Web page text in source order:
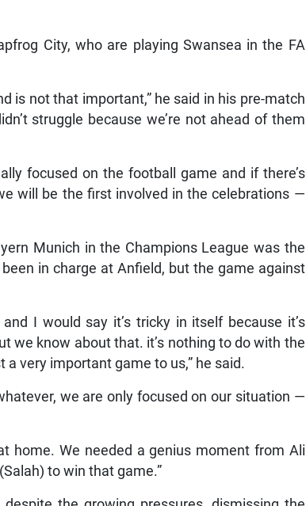
City, who are playing Swansea in the FA
is not that important,” he said in his pre-match
struggle because we’re not ahead of them
focused on the football game and if there’s
will be the first involved in the celebrations —
Munich in the Champions League was the
in charge at Anfield, but the game against
I would say it’s tricky in itself because it’s
we know about that. it’s nothing to do with the
a very important game to us,” he said.
we are only focused on our situation —
home. We needed a genius moment from Ali
to win that game.”